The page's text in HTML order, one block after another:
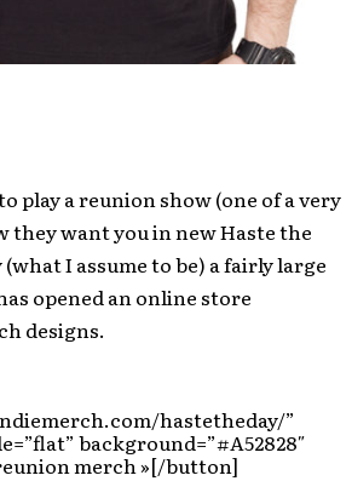
play a reunion show (one of a very
they want you in new Haste the
I assume to be) a fairly large
opened an online store
designs.
hastetheday/”
background=”#A52828″
merch »[/button]